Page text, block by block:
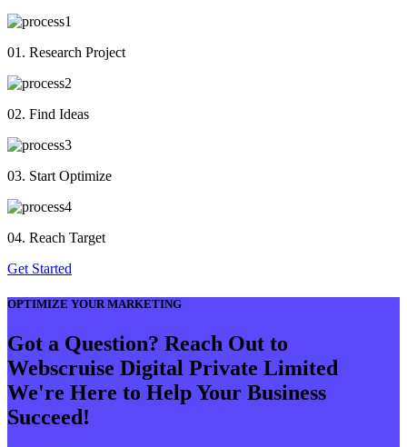
01. Research Project
02. Find Ideas
03. Start Optimize
04. Reach Target
Get Started
OPTIMIZE YOUR MARKETING
Got a Question? Reach Out to
Webscruise Digital Private Limited
We're Here to Help Your Business
Succeed!